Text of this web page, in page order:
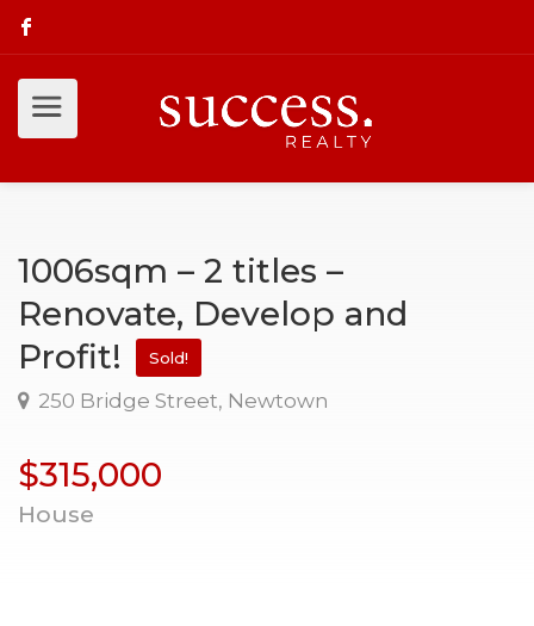
1006sqm – 2 titles –
Renovate, Develop and
Profit!
Sold!
250 Bridge Street, Newtown
$315,000
House